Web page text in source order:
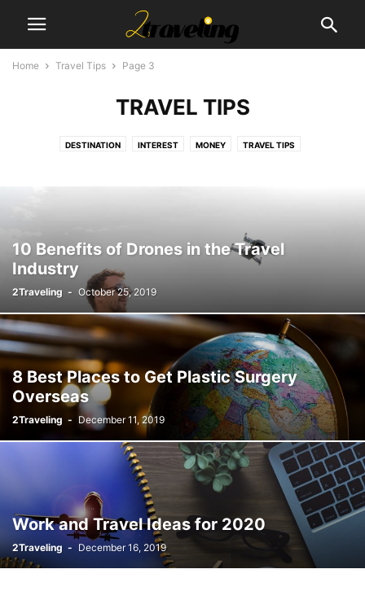
Home Travel Tips Page 3
TRAVEL TIPS
DESTINATION INTEREST MONEY TRAVEL TIPS
10 Benefits of Drones in the Travel
Industry
2Traveling - October 25, 2019
8 Best Places to Get Plastic Surgery
Overseas
2Traveling - December 11, 2019
Work and Travel Ideas for 2020
2Traveling - December 16, 2019